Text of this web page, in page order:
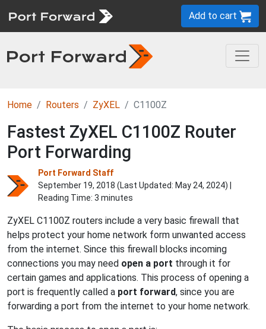
Add to cart
Home Routers ZyXEL C1100Z
Fastest ZyXEL C1100Z Router
Port Forwarding
Port Forward Staff
September 19, 2018 (Last Updated: May 24, 2024) |
Reading Time: 3 minutes
ZyXEL C1100Z routers include a very basic firewall that
helps protect your home network form unwanted access
from the internet. Since this firewall blocks incoming
connections you may need open a port through it for
certain games and applications. This process of opening a
port is frequently called a port forward, since you are
forwarding a port from the internet to your home network.